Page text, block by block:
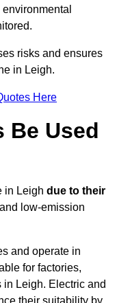
risks and ensures
in Leigh.
Here
Be Used
in Leigh due to their
low-emission
and operate in
for factories,
Leigh. Electric and